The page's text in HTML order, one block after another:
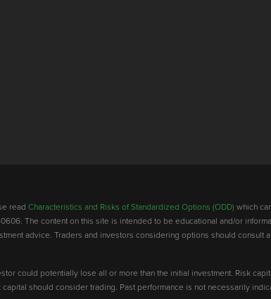
read Characteristics and Risks of Standardized Options (ODD) which
The content on this site is intended to be educational and/or
advice. Traders and investors considering options should consult
could potentially lose all or more than the initial investment. Risk
should consider trading. Past performance is not necessarily